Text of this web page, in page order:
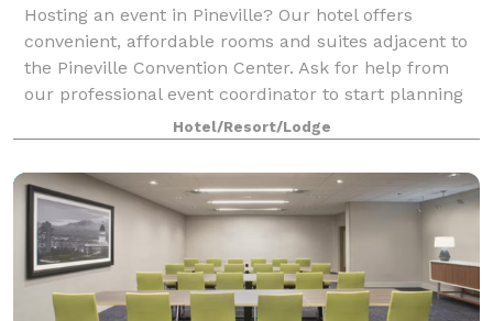
Hosting an event in Pineville? Our hotel offers
convenient, affordable rooms and suites adjacent to
the Pineville Convention Center. Ask for help from
our professional event coordinator to start planning
your next business meeting or gather
Hotel/Resort/Lodge